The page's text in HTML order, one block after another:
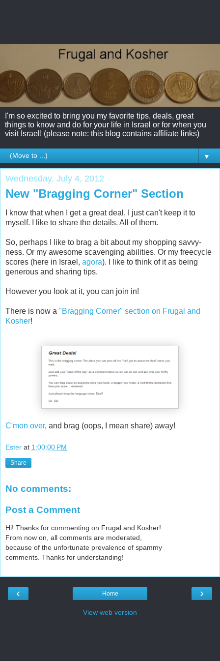
I'm so excited to bring you my favorite tips, deals, great
things to know and do for your life in Israel or for when you
visit Israel! (please note: this blog contains affiliate links)
▼
Wednesday, July 4, 2012
New "Bragging Corner" Section
I know that when I get a great deal, I just can't keep it to
myself. I like to share the details. All of them.
So, perhaps I like to brag a bit about my shopping savvy-
ness. Or my awesome scavenging abilities. Or my freecycle
scores (here in Israel, agora). I like to think of it as being
generous and sharing tips.
However you look at it, you can join in!
There is now a "Bragging Corner" section on Frugal and
Kosher!
C'mon over, and brag (oops, I mean share) away!
Ester at 1:00:00 PM
Share
No comments:
Post a Comment
Hi! Thanks for commenting on Frugal and Kosher!
From now on, all comments are moderated,
because of the unfortunate prevalence of spammy
comments. Thanks for understanding!
‹ ›
Home
View web version